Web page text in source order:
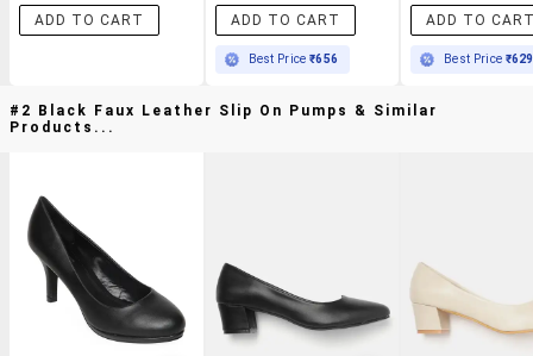
ADD TO CART ADD TO CART
Best Price₹656
ADD TO
Best Price ₹629
#2 Black Faux Leather Slip On Pumps & Similar
Products...